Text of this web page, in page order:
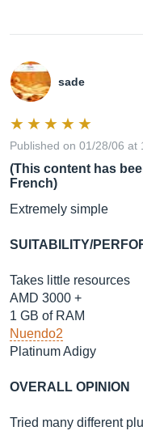
sade
Published on 01/28/06 at
(This content has
French)
Extremely simple
SUITABILITY/
Takes little resources
AMD 3000 +
1 GB of RAM
Nuendo2
Platinum Adigy
OVERALL OPINION
Tried many different